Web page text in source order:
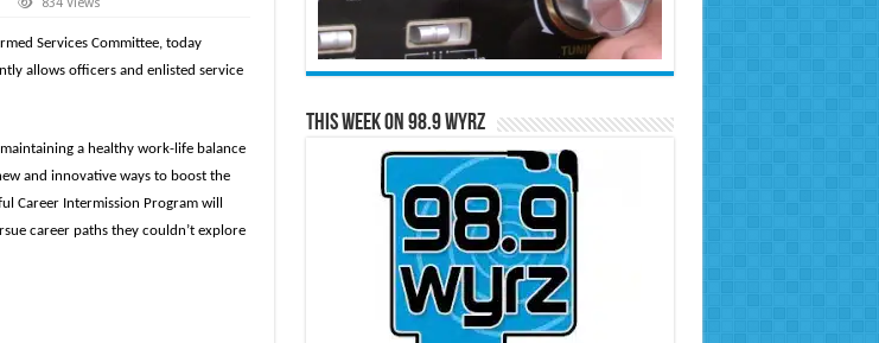
834 Views
Services Committee, today
allows officers and enlisted service
a healthy work-life balance
and innovative ways to boost the
Career Intermission Program will
career paths they couldn’t explore
This Week on 98.9 WYRZ